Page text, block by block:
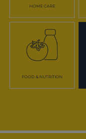
HOME CARE
FOOD & NUTRITION